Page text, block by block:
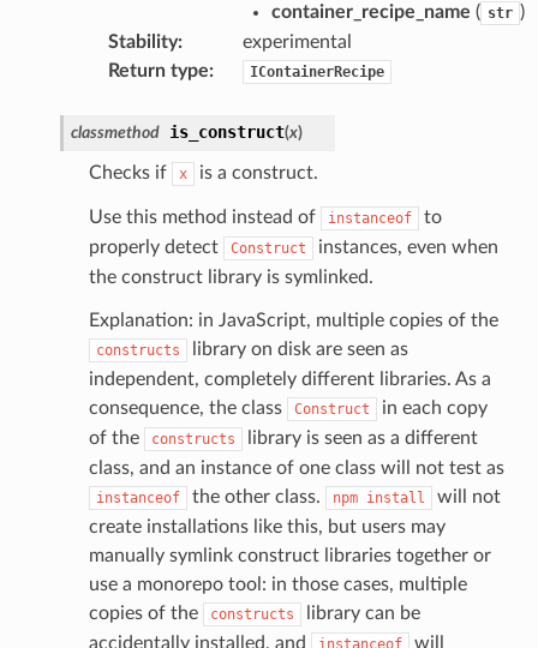
container_recipe_name ( str )
Stability:
experimental
Return type: IContainerRecipe
classmethod is_construct(x)
Checks if x is a construct.
Use this method instead of instanceof
to
properly detect
Construct
instances, even when
the construct library is symlinked.
Explanation: in JavaScript, multiple copies of the
constructs
library on disk are seen as
independent, completely different libraries. As a
consequence, the class
Construct
in each copy
of the
constructs
library is seen as a different
class, and an instance of one class will not test as
instanceof the other class. npm install
will not
create installations like this, but users may
manually symlink construct libraries together or
use a monorepo tool: in those cases, multiple
copies of the
constructs
library can be
accidentally installed, and
instanceof will